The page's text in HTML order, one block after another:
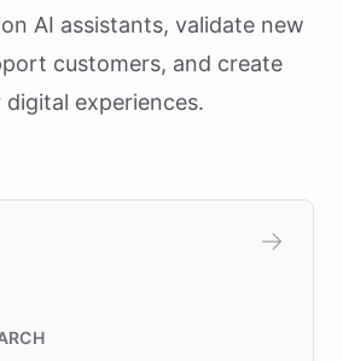
AI assistants, validate new
customers, and create
digital experiences.